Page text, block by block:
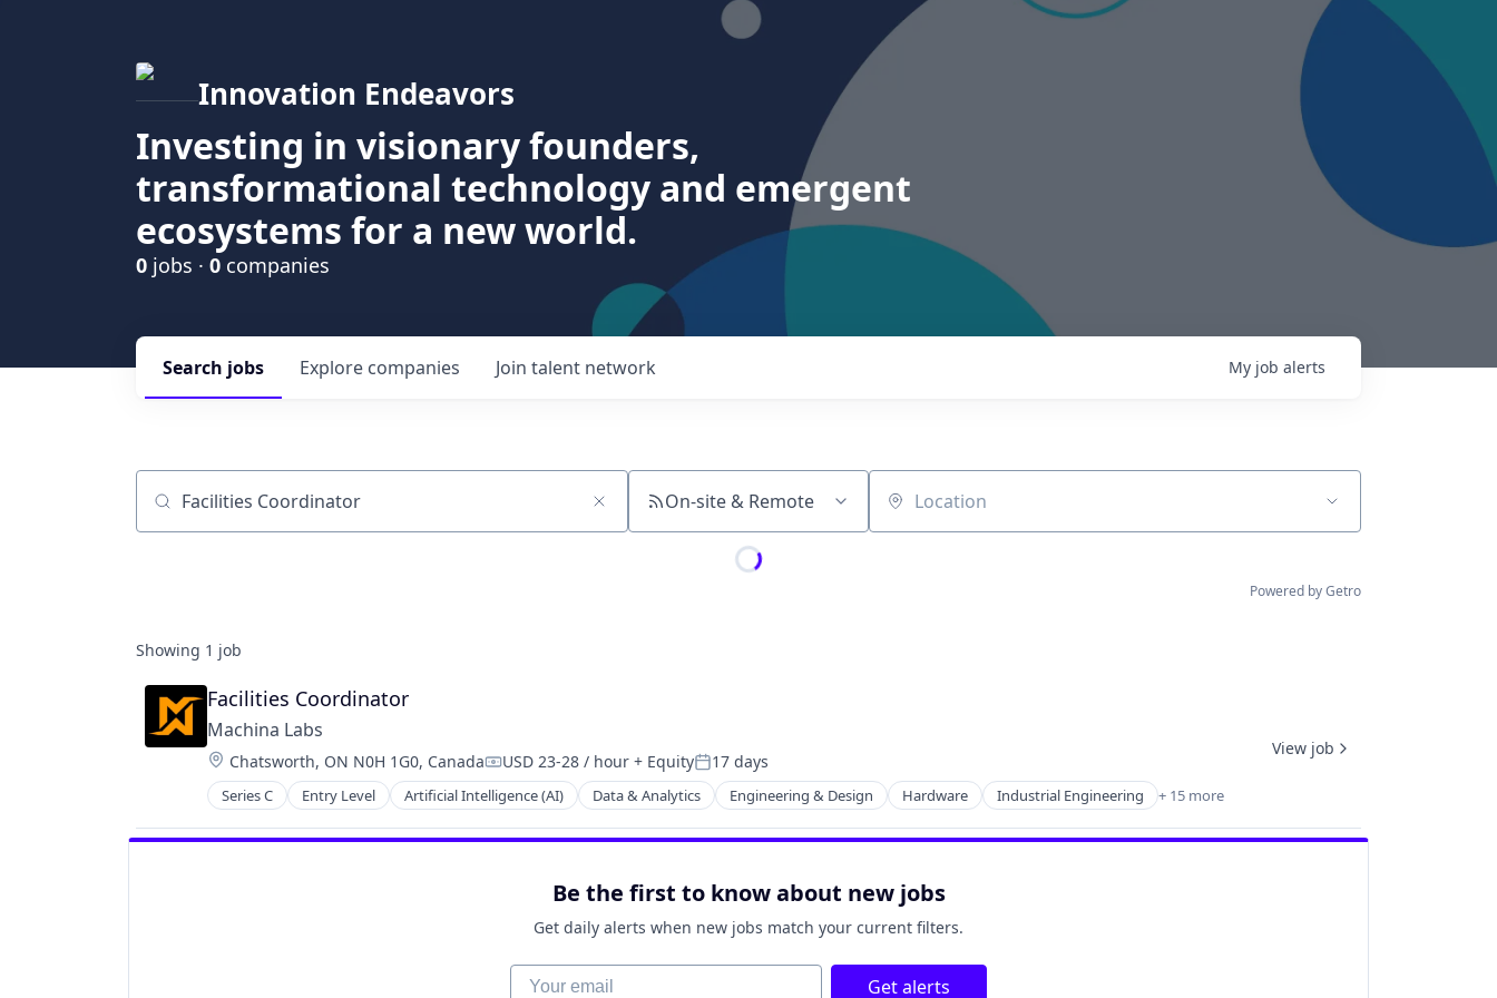
Innovation Endeavors
Investing in visionary founders,
transformational technology and emergent
ecosystems for a new world.
0 jobs · 0 companies
Search jobs Explore companies Join talent network My job alerts
Job title, company or keyword On-site & Remote Location
Powered by Getro
Showing 1 job
Facilities Coordinator
Machina Labs
Location:
Chatsworth, ON N0H 1G0, CanadaCompensation:
USD 23-28 / hour + EquityPosted:
17 days
Series C Entry Level Artificial Intelligence (AI) Data & Analytics Engineering & Design Hardware Industrial Engineering + 15 more
Industrial Machinery Manufacturing
Machine Learning
View job
Be the first to know about new jobs
Get daily alerts when new jobs match your current filters.
Your email Get alerts